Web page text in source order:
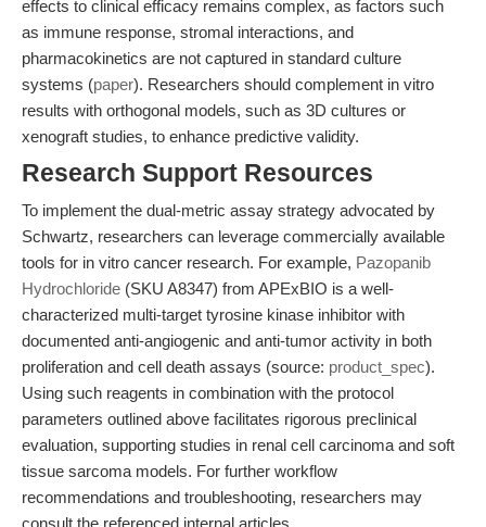
effects to clinical efficacy remains complex, as factors such
as immune response, stromal interactions, and
pharmacokinetics are not captured in standard culture
systems (paper). Researchers should complement in vitro
results with orthogonal models, such as 3D cultures or
xenograft studies, to enhance predictive validity.
Research Support Resources
To implement the dual-metric assay strategy advocated by
Schwartz, researchers can leverage commercially available
tools for in vitro cancer research. For example, Pazopanib
Hydrochloride (SKU A8347) from APExBIO is a well-
characterized multi-target tyrosine kinase inhibitor with
documented anti-angiogenic and anti-tumor activity in both
proliferation and cell death assays (source: product_spec).
Using such reagents in combination with the protocol
parameters outlined above facilitates rigorous preclinical
evaluation, supporting studies in renal cell carcinoma and soft
tissue sarcoma models. For further workflow
recommendations and troubleshooting, researchers may
consult the referenced internal articles.